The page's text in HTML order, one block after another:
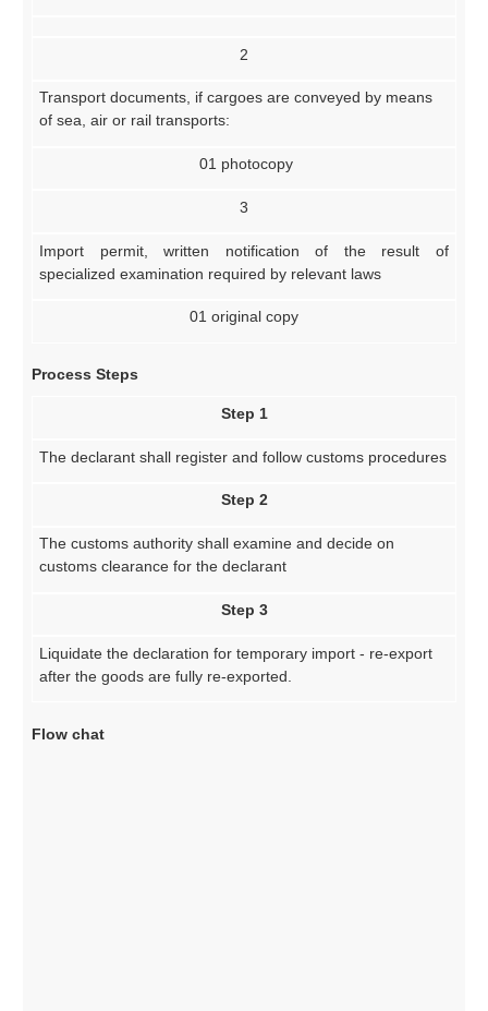
2
Transport documents, if cargoes are conveyed by means
of sea, air or rail transports:
01 photocopy
3
Import permit, written notification of the result of
specialized examination required by relevant laws
01 original copy
Process Steps
Step 1
The declarant shall register and follow customs procedures
Step 2
The customs authority shall examine and decide on
customs clearance for the declarant
Step 3
Liquidate the declaration for temporary import - re-export
after the goods are fully re-exported.
Flow chat